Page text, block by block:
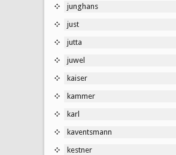
junghans
just
jutta
juwel
kaiser
kammer
karl
kaventsmann
kestner